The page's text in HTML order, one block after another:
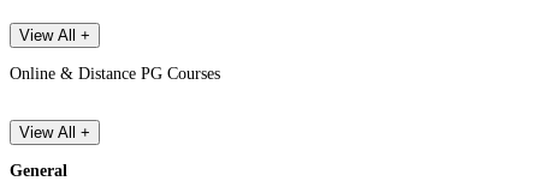
View All +
Online & Distance PG Courses
View All +
General